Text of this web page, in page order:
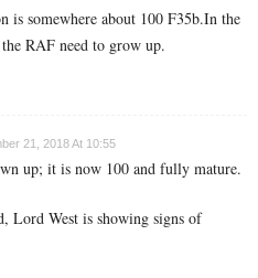
is somewhere about 100 F35b.In the
RAF need to grow up.
21, 2018 At 10:55
up; it is now 100 and fully mature.
Lord West is showing signs of